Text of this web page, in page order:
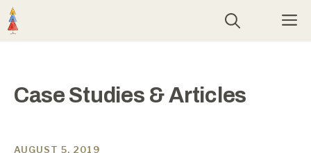
Skip
to
Case Studies & Articles
AUGUST 5, 2019